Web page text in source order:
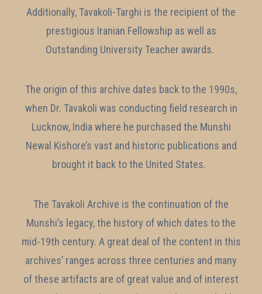
Additionally, Tavakoli-Targhi is the recipient of the
prestigious Iranian Fellowship as well as
Outstanding University Teacher awards.
The origin of this archive dates back to the 1990s,
when Dr. Tavakoli was conducting field research in
Lucknow, India where he purchased the Munshi
Newal Kishore’s vast and historic publications and
brought it back to the United States.
The Tavakoli Archive is the continuation of the
Munshi’s legacy, the history of which dates to the
mid-19th century. A great deal of the content in this
archives’ ranges across three centuries and many
of these artifacts are of great value and of interest